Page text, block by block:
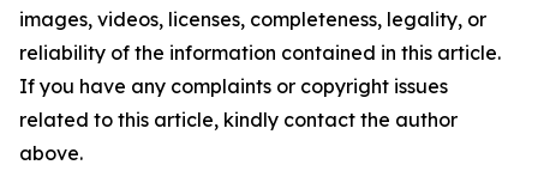
images, videos, licenses, completeness, legality, or
reliability of the information contained in this article.
If you have any complaints or copyright issues
related to this article, kindly contact the author
above.